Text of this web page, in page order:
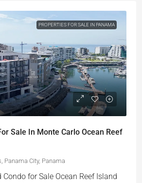
PROPERTIES FOR SALE IN PANAMA
Sale In Monte Carlo Ocean Reef
Panama City, Panama
Condo for Sale Ocean Reef Island